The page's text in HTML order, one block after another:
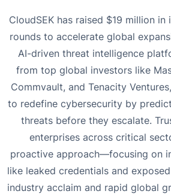
CloudSEK has raised $19 million in
rounds to accelerate global
AI-driven threat intelligence
from top global investors like
Commvault, and Tenacity
to redefine cybersecurity by
threats before they escalate.
enterprises across critical
proactive approach—focusing on
like leaked credentials and
industry acclaim and rapid global